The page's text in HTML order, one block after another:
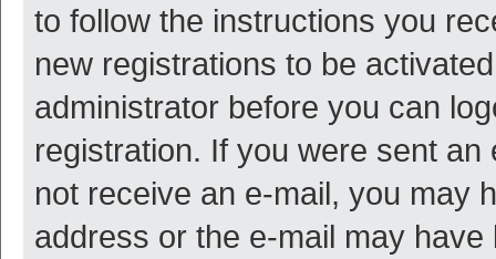
to follow the instructions you
new registrations to be
administrator before you can
registration. If you were sent
not receive an e-mail, you may
address or the e-mail may